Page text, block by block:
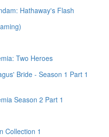
Hathaway's Flash
Two Heroes
Bride - Season 1 Part 1
Season 2 Part 1
Collection 1